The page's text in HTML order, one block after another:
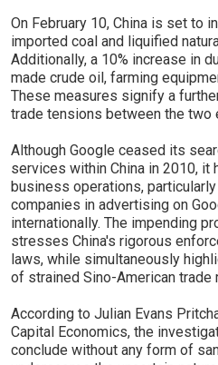
On February 10, China is set to
imported coal and liquified
Additionally, a 10% increase in
made crude oil, farming
These measures signify a
trade tensions between the two
Although Google ceased its
services within China in 2010, it
business operations,
companies in advertising on
internationally. The impending
stresses China's rigorous
laws, while simultaneously
of strained Sino-American trade
According to Julian Evans
Capital Economics, the
conclude without any form of